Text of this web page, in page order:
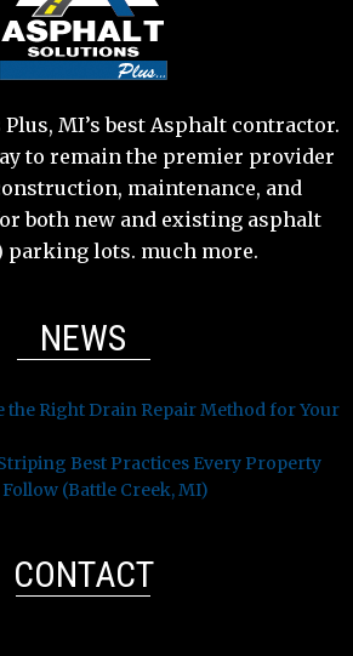
MI’s best Asphalt contractor.
to remain the premier provider
maintenance, and
both new and existing asphalt
parking lots. much more.
NEWS
the Right Drain Repair Method for Your
Best Practices Every Property
(Battle Creek, MI)
CONTACT